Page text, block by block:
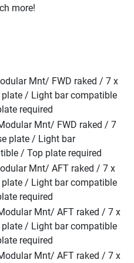
more!
plate / Light bar compatible
required
plate / Light bar
/ Top plate required
plate / Light bar compatible
required
plate / Light bar compatible
required